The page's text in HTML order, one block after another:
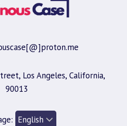
Los Angeles, California,
90013